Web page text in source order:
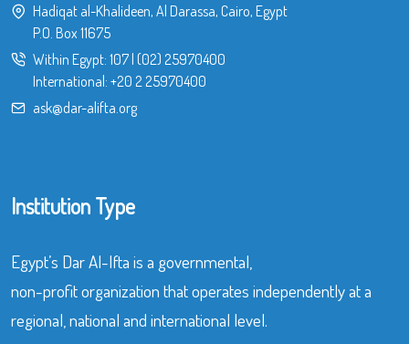
Hadiqat al-Khalideen, Al Darassa, Cairo, Egypt
P.O. Box 11675
Within Egypt: 107| (02) 25970400
International: +20 2 25970400
ask@dar-alifta.org
Institution Type
Egypt’s Dar Al-Ifta is a governmental,
non-profit organization that operates independently at a
regional, national and international level.